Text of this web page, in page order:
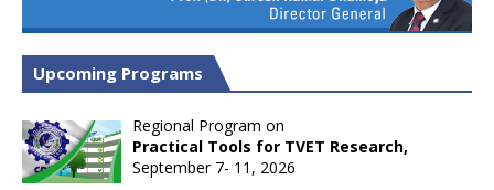
Upcoming Programs
Regional Program on
Practical Tools for TVET Research,
September 7- 11, 2026